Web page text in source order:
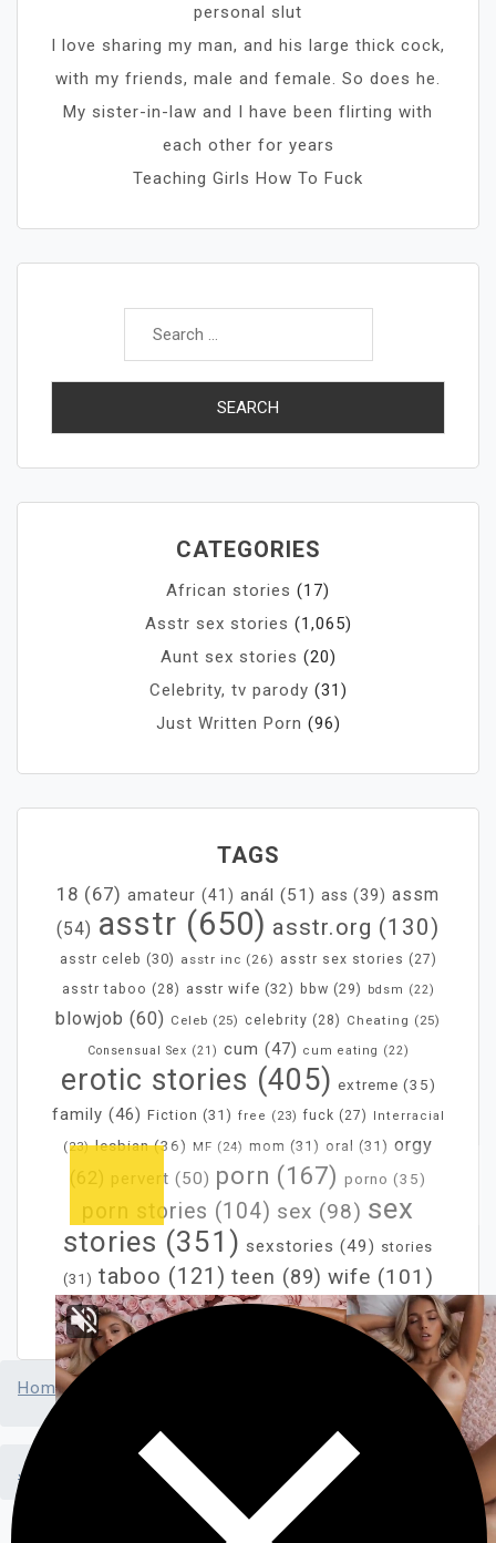
personal slut
I love sharing my man, and his large thick cock,
with my friends, male and female. So does he.
My sister-in-law and I have been flirting with
each other for years
Teaching Girls How To Fuck
Search
CATEGORIES
African stories (17)
Asstr sex stories (1,065)
Aunt sex stories (20)
Celebrity, tv parody (31)
Just Written Porn (96)
TAGS
18 (67) amateur (41) anál (51) ass (39) assm
(54) asstr (650) asstr.org (130)
asstr celeb (30) asstr inc (26) asstr sex stories (27)
asstr taboo (28) asstr wife (32) bbw (29) bdsm (22)
blowjob (60) Celeb (25) celebrity (28) Cheating (25)
Consensual Sex (21) cum (47) cum eating (22)
erotic stories (405) extreme (35)
family (46) Fiction (31) free (23) fuck (27) Interracial
(23) lesbian(36) MF (24) mom (31) oral (31) orgy
(62) pervert (50) porn (167) porno (35)
porn stories (104) sex (98) sex
stories (351) sexstories (49) stories
(31) taboo (121) teen (89) wife (101)
xxx(283)
Home
Just Written Porn
In a fit of anger, my wife confronts the neighbors, only